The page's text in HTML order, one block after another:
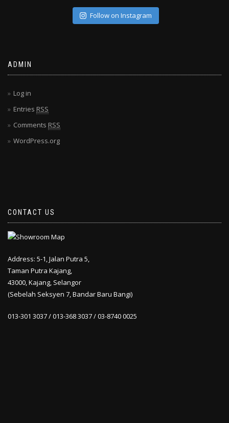
Follow on Instagram
ADMIN
Log in
Entries RSS
Comments RSS
WordPress.org
CONTACT US
Address: 5-1, Jalan Putra 5,
Taman Putra Kajang,
43000, Kajang, Selangor
(Sebelah Seksyen 7, Bandar Baru Bangi)
013-301 3037 / 013-368 3037 / 03-8740 0025